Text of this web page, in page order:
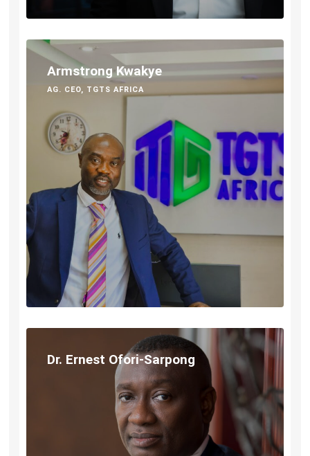
Armstrong Kwakye
AG. CEO, TGTS AFRICA
Dr. Ernest Ofori-Sarpong